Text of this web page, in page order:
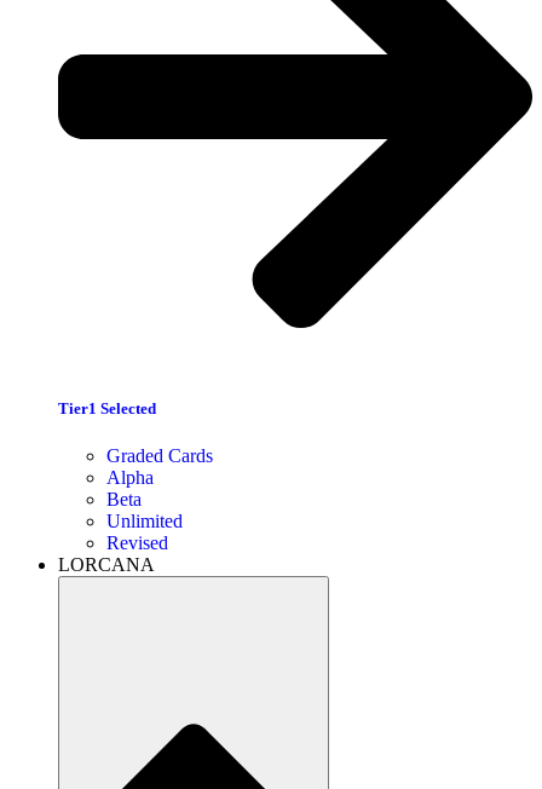
Tier1 Selected
Graded Cards
Alpha
Beta
Unlimited
Revised
LORCANA